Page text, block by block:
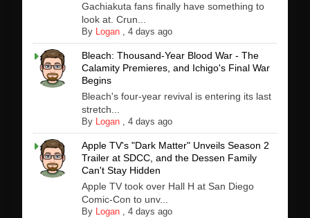
Gachiakuta fans finally have something to
look at. Crun...
By Logan ,4 days ago
Bleach: Thousand-Year Blood War - The
Calamity Premieres, and Ichigo's Final War
Begins
Bleach's four-year revival is entering its last
stretch...
By Logan ,4 days ago
Apple TV's "Dark Matter" Unveils Season 2
Trailer at SDCC, and the Dessen Family
Can't Stay Hidden
Apple TV took over Hall H at San Diego
Comic-Con to unv...
By Logan ,4 days ago